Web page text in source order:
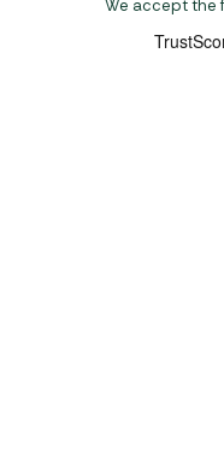
We accept the